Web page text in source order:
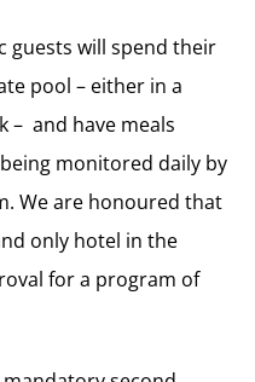
guests will spend their
pool – either in a
– and have meals
monitored daily by
We are honoured that
only hotel in the
for a program of